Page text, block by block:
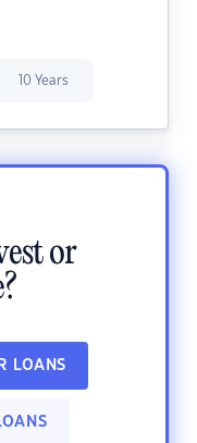
10 Years
or
LOANS